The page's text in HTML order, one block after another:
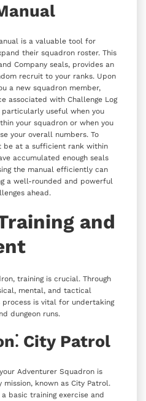
is a valuable tool for
their squadron roster. This
Company seals, provides an
recruit to your ranks. Upon
a new squadron member,
associated with Challenge Log
useful when you
your squadron or when you
your overall numbers. To
be at a sufficient rank within
accumulated enough seals
the manual efficiently can
a well-rounded and powerful
ahead.
and
training is crucial. Through
mental, and tactical
is vital for undertaking
dungeon runs.
City Patrol
Adventurer Squadron is
known as City Patrol.
basic training exercise and